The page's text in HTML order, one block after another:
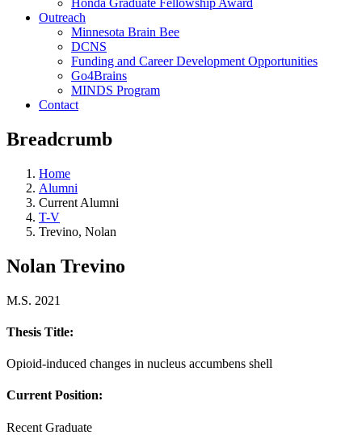
Honda Graduate Fellowship Award
Outreach
Minnesota Brain Bee
DCNS
Funding and Career Development Opportunities
Go4Brains
MINDS Program
Contact
Breadcrumb
Home
Alumni
Current Alumni
T-V
Trevino, Nolan
Nolan Trevino
M.S. 2021
Thesis Title:
Opioid-induced changes in nucleus accumbens shell
Current Position:
Recent Graduate